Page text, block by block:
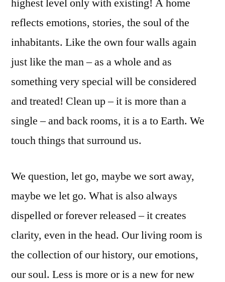
highest level only with existing! A home
reflects emotions, stories, the soul of the
inhabitants. Like the own four walls again
just like the man – as a whole and as
something very special will be considered
and treated! Clean up – it is more than a
single – and back rooms, it is a to Earth. We
touch things that surround us.
We question, let go, maybe we sort away,
maybe we let go. What is also always
dispelled or forever released – it creates
clarity, even in the head. Our living room is
the collection of our history, our emotions,
our soul. Less is more or is a new for new